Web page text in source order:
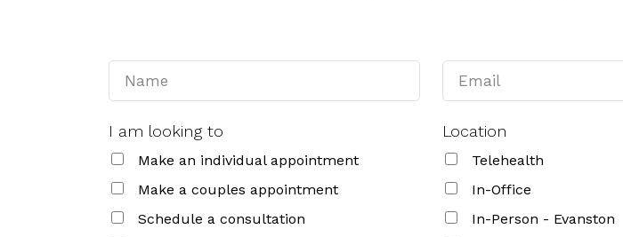
I am looking to
Make an individual appointment
Make a couples appointment
Schedule a consultation
Location
Telehealth
In-Office
In-Person - Evanston